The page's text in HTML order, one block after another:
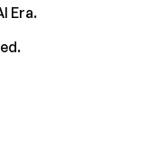
Era.